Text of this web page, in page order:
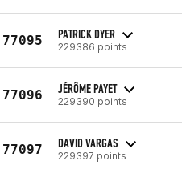
77095 PATRICK DYER
229386 points
77096 JÉRÔME PAYET
229390 points
77097 DAVID VARGAS
229397 points